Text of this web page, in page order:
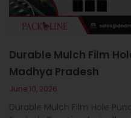
Durable Mulch Film
Madhya Pradesh
June 10, 2026
Durable Mulch Film Hole